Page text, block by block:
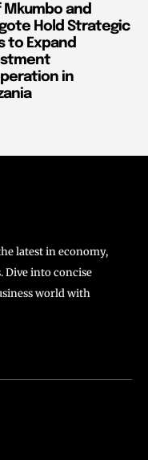
Mkumbo and
Hold Strategic
to Expand
in
latest in economy,
Dive into concise
world with